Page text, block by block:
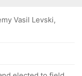
Vasil Levski,